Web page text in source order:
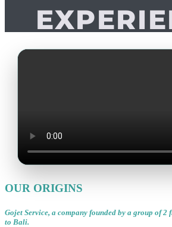
OUR ORIGINS
Gojet Service, a company founded by a group of
to Bali.